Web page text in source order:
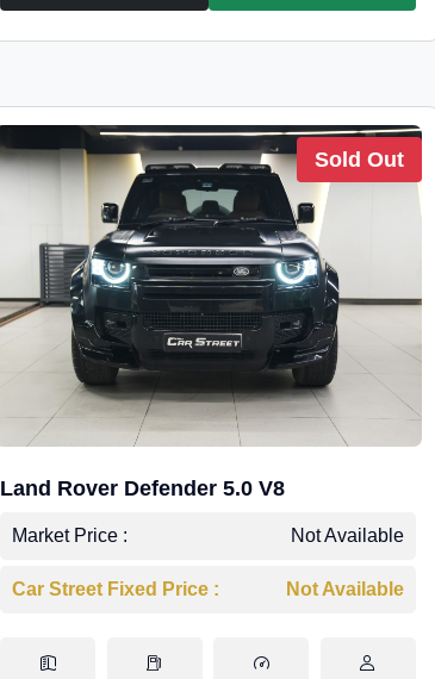
Sold Out
Land Rover Defender 5.0 V8
Market Price : Not Available
Car Street Fixed Price : Not Available